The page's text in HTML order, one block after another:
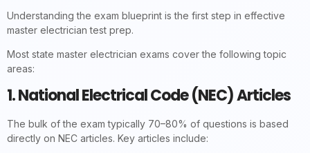
Understanding the exam blueprint is the first step in effective
master electrician test prep.
Most state master electrician exams cover the following topic
areas:
1. National Electrical Code (NEC) Articles
The bulk of the exam typically 70–80% of questions is based
directly on NEC articles. Key articles include: